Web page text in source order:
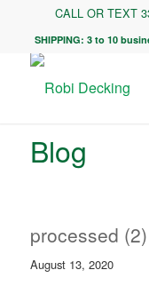
CALL OR TEXT
SHIPPING: 3 to 10
Blog
processed (2)
August 13, 2020